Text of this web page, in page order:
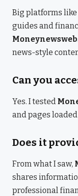
Big platforms
guides and
news-style
Can you
Yes. I tested
and pages
Does it
From what I saw,
shares
professional